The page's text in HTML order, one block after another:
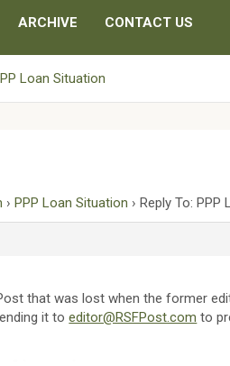
ARCHIVE CONTACT US
Loan Situation
› PPP Loan Situation › Reply To: PPP
that was lost when the former
it toeditor@RSFPost.com to